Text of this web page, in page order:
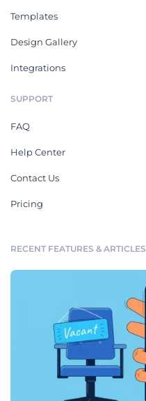
Templates
Design Gallery
Integrations
SUPPORT
FAQ
Help Center
Contact Us
Pricing
RECENT FEATURES & ARTICLES